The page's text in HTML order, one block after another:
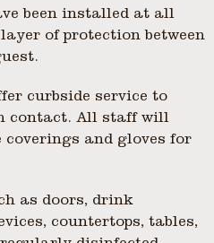
been installed at all
of protection between
curbside service to
contact. All staff will
coverings and gloves for
as doors, drink
countertops, tables,